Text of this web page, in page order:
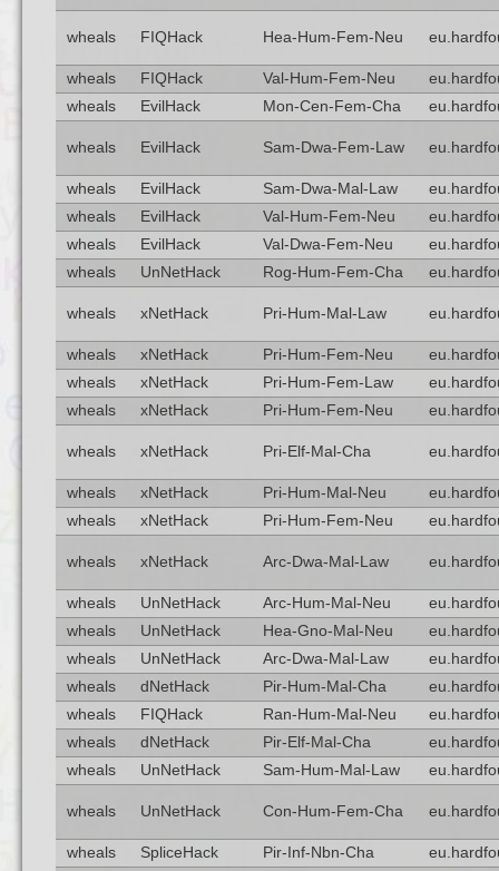
wheals FIQHack Hea-Hum-Fem-Neu
wheals FIQHack Val-Hum-Fem-Neu
wheals
EvilHack Mon-Cen-Fem-Cha
wheals EvilHack Sam-Dwa-Fem-Law
wheals EvilHack Sam-Dwa-Mal-Law
wheals
EvilHack Val-Hum-Fem-Neu
wheals
EvilHack Val-Dwa-Fem-Neu
wheals
UnNetHack Rog-Hum-Fem-Cha
wheals xNetHack Pri-Hum-Mal-Law
wheals xNetHack Pri-Hum-Fem-Neu
wheals
xNetHack Pri-Hum-Fem-Law
wheals
xNetHack Pri-Hum-Fem-Neu
wheals xNetHack Pri-Elf-Mal-Cha
wheals xNetHack Pri-Hum-Mal-Neu
wheals
xNetHack Pri-Hum-Fem-Neu
wheals xNetHack Arc-Dwa-Mal-Law
wheals UnNetHack Arc-Hum-Mal-Neu
wheals
UnNetHack Hea-Gno-Mal-Neu
wheals
UnNetHack Arc-Dwa-Mal-Law
wheals
dNetHack Pir-Hum-Mal-Cha
wheals
FIQHack Ran-Hum-Mal-Neu
wheals
dNetHack Pir-Elf-Mal-Cha
wheals
UnNetHack Sam-Hum-Mal-Law
wheals UnNetHack Con-Hum-Fem-Cha
wheals SpliceHack Pir-Inf-Nbn-Cha